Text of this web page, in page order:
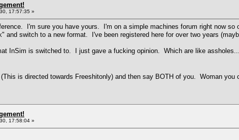
17:57:35 »
I'm sure you have yours. I'm on a simple machines forum right now
and switch to a new format. I've been registered here for over two years
InSim is switched to. I just gave a fucking opinion. Which are like
(This is directed towards Freeshitonly) and then say BOTH of you. Woman you
17:58:04 »